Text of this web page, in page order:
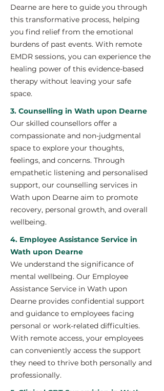
Dearne are here to guide you through
this transformative process, helping
you find relief from the emotional
burdens of past events. With remote
EMDR sessions, you can experience the
healing power of this evidence-based
therapy without leaving your safe
space.
3. Counselling in Wath upon Dearne
Our skilled counsellors offer a
compassionate and non-judgmental
space to explore your thoughts,
feelings, and concerns. Through
empathetic listening and personalised
support, our counselling services in
Wath upon Dearne aim to promote
recovery, personal growth, and overall
wellbeing.
4. Employee Assistance Service in
Wath upon Dearne
We understand the significance of
mental wellbeing. Our Employee
Assistance Service in Wath upon
Dearne provides confidential support
and guidance to employees facing
personal or work-related difficulties.
With remote access, your employees
can conveniently access the support
they need to thrive both personally and
professionally.